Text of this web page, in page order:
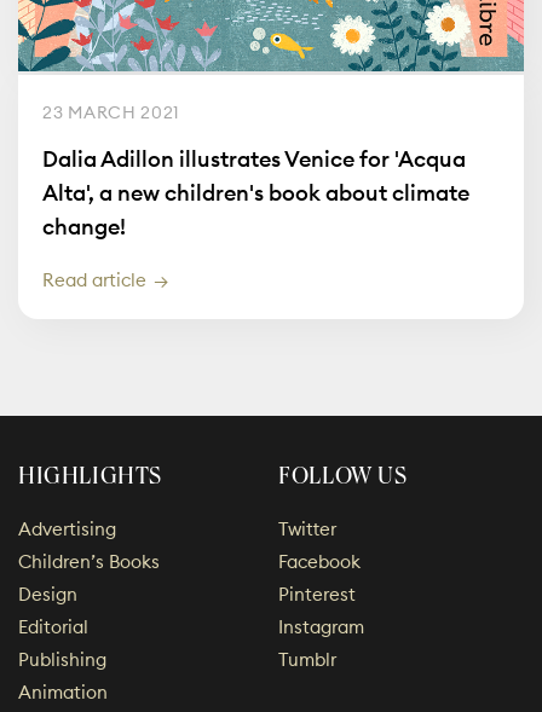
23 MARCH 2021
Dalia Adillon illustrates Venice for 'Acqua
Alta', a new children's book about climate
change!
Read article
HIGHLIGHTS
Advertising
Children’s Books
Design
Editorial
Publishing
Animation
FOLLOW US
Twitter
Facebook
Pinterest
Instagram
Tumblr